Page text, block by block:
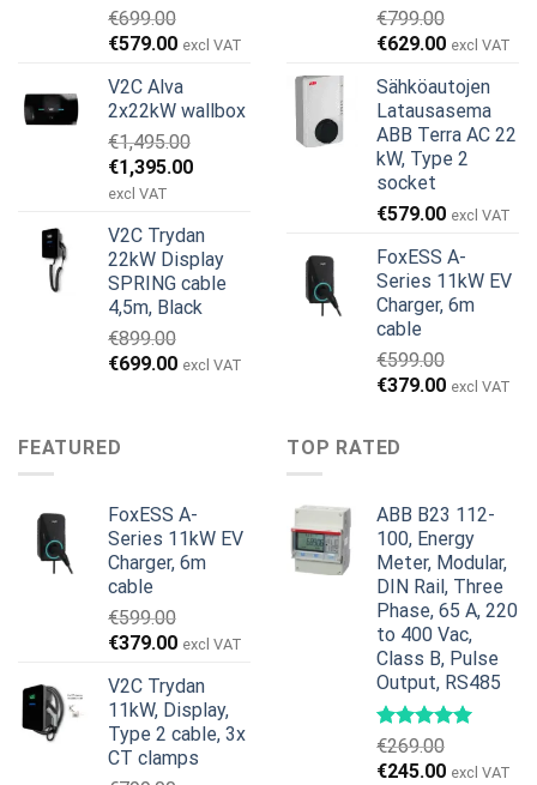
€699.00
Alkuperäinen
oli:
€699.00.
€579.00Nykyinen
on:
€579.00.
excl VAT
V2C Alva
2x22kW wallbox
€1,495.00
Alkuperäinen
hinta
€1,495.00.
€1,395.00Nykyinen
€1,395.00.
excl VAT
V2C Trydan
22kW Display
SPRING cable
4,5m, Black
€899.00
Alkuperäinen
€899.00.
€699.00Nykyinen
excl VAT
€799.00
Alkuperäinen
oli:
€799.00.
€629.00Nykyinen
on:
€629.00.
excl VAT
Sähköautojen
Latausasema
ABB Terra AC 22
kW, Type 2
socket
€579.00 excl VAT
FoxESS A-
Series 11kW EV
Charger, 6m
cable
€599.00
Alkuperäinen
€599.00.
€379.00Nykyinen
excl VAT
FEATURED
FoxESS A-
Series 11kW EV
Charger, 6m
cable
€599.00
Alkuperäinen
oli:
€599.00.
€379.00Nykyinen
on:
€379.00.
excl VAT
V2C Trydan
11kW, Display,
Type 2 cable, 3x
CT clamps
TOP RATED
ABB B23 112-
100, Energy
Meter, Modular,
DIN Rail, Three
Phase, 65 A, 220
to 400 Vac,
Class B, Pulse
Output, RS485
€269.00
Alkuperäinen
€245.00Nykyinen
excl VAT